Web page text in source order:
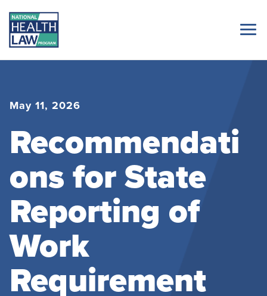
May 11, 2026
Recommendati
ons for State
Reporting of
Work
Requirement